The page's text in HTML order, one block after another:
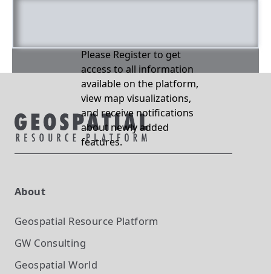
Please Register to get
access to all information
available on the platform,
view map visualizations,
and receive notifications
about newly added
features.
About
Geospatial Resource Platform
GW Consulting
Geospatial World